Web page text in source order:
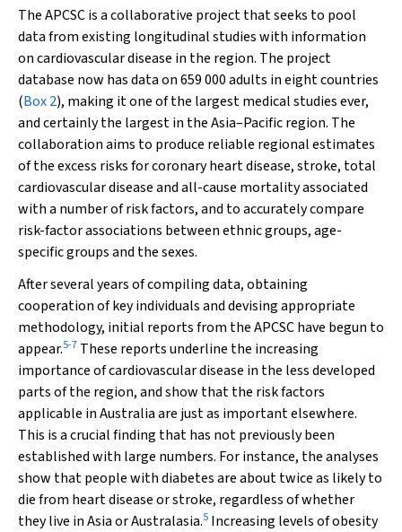
The APCSC is a collaborative project that seeks to pool
data from existing longitudinal studies with information
on cardiovascular disease in the region. The project
database now has data on 659 000 adults in eight countries
(Box 2), making it one of the largest medical studies ever,
and certainly the largest in the Asia–Pacific region. The
collaboration aims to produce reliable regional estimates
of the excess risks for coronary heart disease, stroke, total
cardiovascular disease and all-cause mortality associated
with a number of risk factors, and to accurately compare
risk-factor associations between ethnic groups, age-
specific groups and the sexes.
After several years of compiling data, obtaining
cooperation of key individuals and devising appropriate
methodology, initial reports from the APCSC have begun to
appear.5-7 These reports underline the increasing
importance of cardiovascular disease in the less developed
parts of the region, and show that the risk factors
applicable in Australia are just as important elsewhere.
This is a crucial finding that has not previously been
established with large numbers. For instance, the analyses
show that people with diabetes are about twice as likely to
die from heart disease or stroke, regardless of whether
they live in Asia or Australasia.5 Increasing levels of obesity